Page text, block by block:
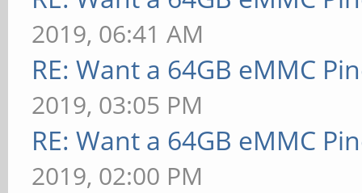
2019, 06:41 AM
RE: Want a 64GB eMMC
2019, 03:05 PM
RE: Want a 64GB eMMC
2019, 02:00 PM